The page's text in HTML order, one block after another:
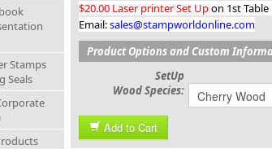
Stamps
Seals
$20.00 Laser printer Set Upon 1st
Email:sales@stampworldonline.com
Product Options and Custom
SetUp
Wood Species:
Add to Cart